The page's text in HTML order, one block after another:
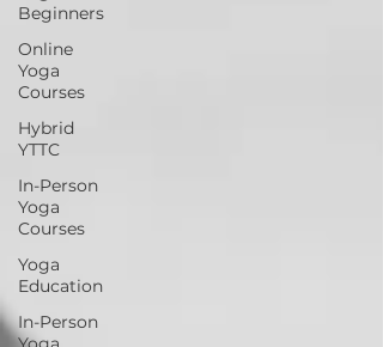
Beginners
Online
Yoga
Courses
Hybrid
YTTC
In-Person
Yoga
Courses
Yoga
Education
In-Person